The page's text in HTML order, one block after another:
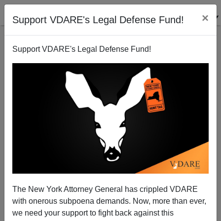
Support VDARE's Legal Defense Fund! ×
Support VDARE's Legal Defense Fund!
The New York Attorney General has crippled VDARE
with onerous subpoena demands. Now, more than ever,
we need your support to fight back against this
Does Treason Have To Be A Dairy Product?
Patrick Cleburne
08/01/2009
A+|a-